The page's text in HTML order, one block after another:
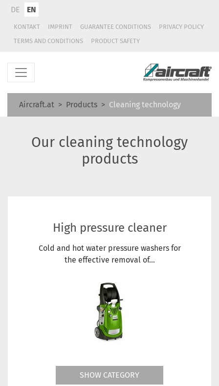
DE EN
KONTAKT IMPRINT GUARANTEE CONDITIONS
PRIVACY POLICY
TERMS AND CONDITIONS
PRODUCT SAFETY
Aircraft.at Products Cleaning technology
Our cleaning technology
products
High pressure cleaner
Cold and hot water pressure washers for
the effective removal of...
SHOW CATEGORY